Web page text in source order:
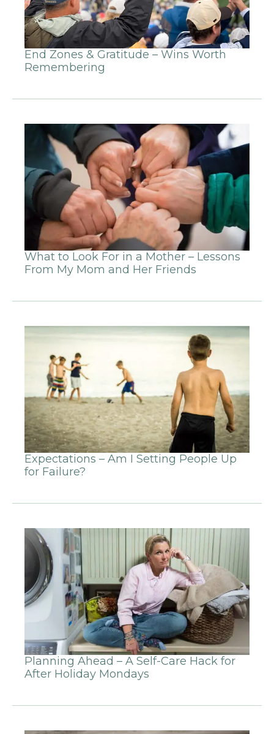
End Zones & Gratitude – Wins Worth
Remembering
What to Look For in a Mother – Lessons
From My Mom and Her Friends
Expectations – Am I Setting People Up
for Failure?
Planning Ahead – A Self-Care Hack for
After Holiday Mondays